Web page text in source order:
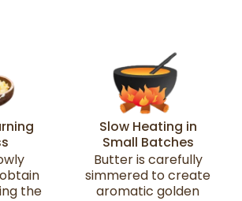
the
Slow Heating in
Small Batches
Butter is carefully
simmered to create
aromatic golden